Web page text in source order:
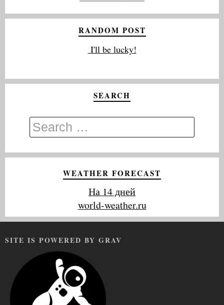
RANDOM POST
I'll be lucky!
SEARCH
WEATHER FORECAST
На 14 дней
world-weather.ru
SITE IS POWERED BY GRAV